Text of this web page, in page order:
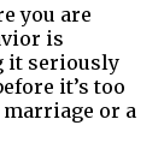
you are
is
it seriously
it’s too
marriage or a